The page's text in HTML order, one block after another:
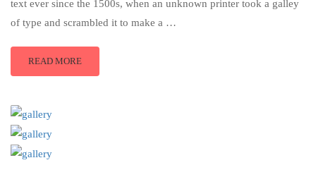
text ever since the 1500s, when an unknown printer took a galley
of type and scrambled it to make a …
READ MORE